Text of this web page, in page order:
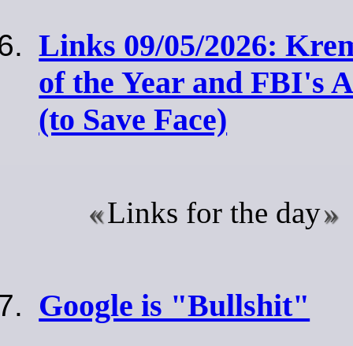
Links 09/05/2026:
of the Year and FBI's
(to Save Face)
Links for the day
Google is "Bullshit"